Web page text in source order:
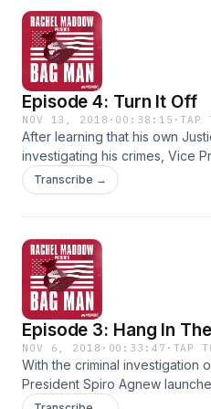
in Watergate, it's now on one
Attorney General-- to come
criminal Vice President...
Presidency.
Episode 4: Turn It Off
NOV 13, 2018 · 00:38:15 ·TAP
After learning that his own
investigating his crimes, Vice
embarks on a secret, behind-
justice. To use his power
circle, and it has never been
investigating the case... even
Transcribe →
Episode 3: Hang In
NOV 6, 2018 · 00:33:47 · TAP
With the criminal investigation
President Spiro Agnew
survive. An unprecedented